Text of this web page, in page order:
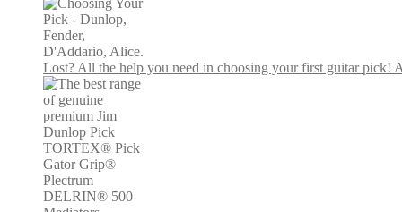
Lost? All the help you need in choosing your first guitar pick!